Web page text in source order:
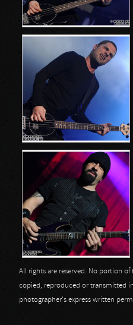
All rights are reserved. No portion
copied, reproduced or transmitted
photographer's express written